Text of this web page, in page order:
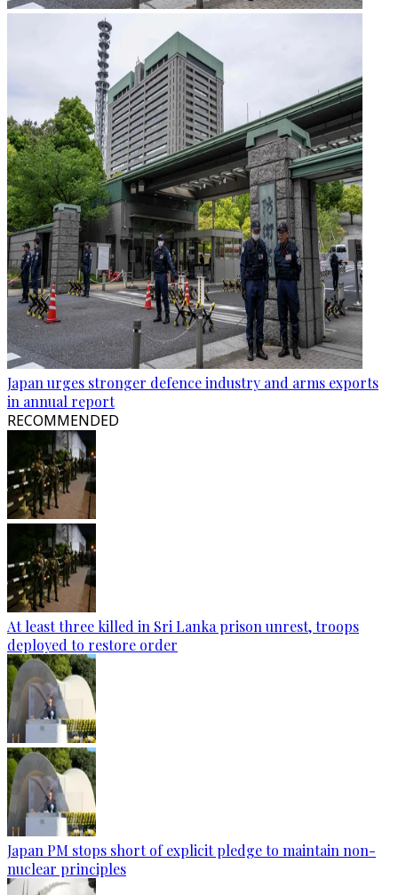
Japan urges stronger defence industry and arms exports
in annual report
RECOMMENDED
At least three killed in Sri Lanka prison unrest, troops
deployed to restore order
Japan PM stops short of explicit pledge to maintain non-
nuclear principles